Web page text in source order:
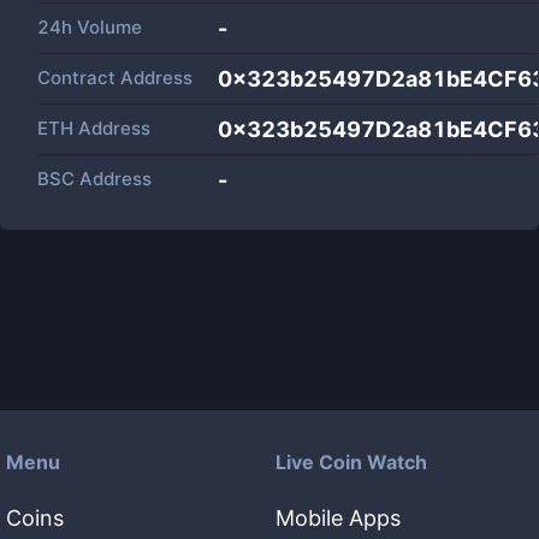
24h Volume -
Contract Address
ETH Address
BSC Address -
Menu
Coins
Live Coin Watch
Mobile Apps